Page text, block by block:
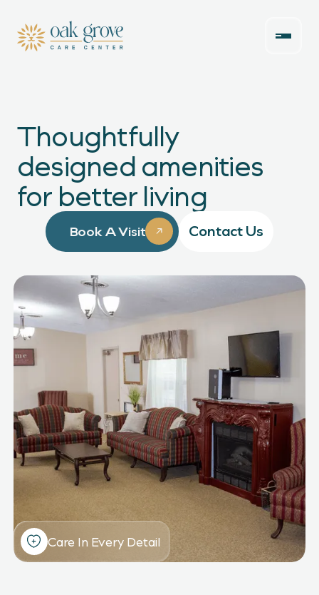
Thoughtfully
designed amenities
for better living
Book A Visit Contact Us
Care In Every Detail